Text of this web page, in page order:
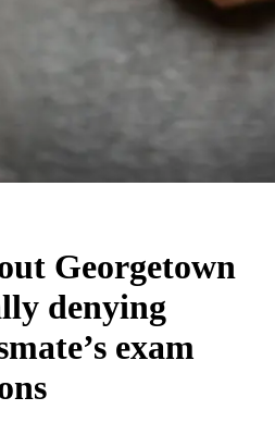
Georgetown
denying
exam